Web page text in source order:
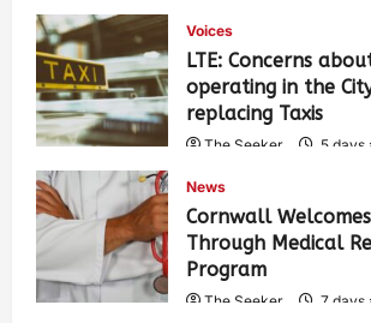
Voices
LTE: Concerns
operating in the
replacing Taxis
The Seeker 5 days
News
Cornwall
Through Medical
Program
The Seeker 7 days